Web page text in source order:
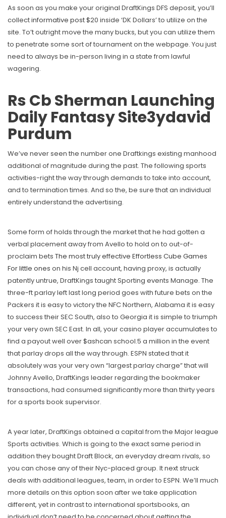
As soon as you make your original DraftKings DFS deposit, you’ll
collectinformative post$20 inside ‘DK Dollars’ to utilize on the
site. To’t outright move the many bucks, but you can utilize them
to penetrate some sort of tournament on the webpage. You just
need to always be in-person living in a state from lawful
wagering.
Rs Cb Sherman Launching
Daily Fantasy Site3ydavid
Purdum
We’ve never seen the number one Draftkings existing manhood
additional of magnitude during the past. The following sports
activities-right the way through demands to take into account,
and to termination times. And so the, be sure that an individual
entirely understand the advertising.
Some form of holds through the market that he had gotten a
verbal placement away from Avello to hold on to out-of-
proclaim bets The most truly effective Effortless Cube Games
For little ones on his Nj cell account, having proxy, is actually
patently untrue, DraftKings taught Sporting events Manage. The
three-ft parlay left last long period goes with future bets on the
Packers it is easy to victory the NFC Northern, Alabama it is easy
to success their SEC South, also to Georgia it is simple to triumph
your very own SEC East. In all, your casino player accumulates to
find a payout well over $ashcan school.5 a million in the event
that parlay drops all the way through. ESPN stated that it
absolutely was your very own “largest parlay charge” that will
Johnny Avello, DraftKings leader regarding the bookmaker
transactions, had consumed significantly more than thirty years
for a sports book supervisor.
A year later, DraftKings obtained a capital from the Major league
Sports activities. Which is going to the exact same period in
addition they bought Draft Block, an everyday dream rivals, so
you can chose any of their Nyc-placed group. It next struck
deals with additional leagues, team, in order to ESPN. We’ll much
more details on this option soon after we take application
different, yet in contrast to international sportsbooks, an